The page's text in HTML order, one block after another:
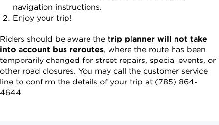
navigation instructions.
Enjoy your trip!
Riders should be aware the trip planner will not take
into account bus reroutes, where the route has been
temporarily changed for street repairs, special events, or
other road closures. You may call the customer service
line to confirm the details of your trip at (785) 864-
4644.